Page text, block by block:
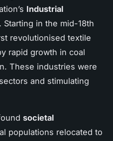
Industrial
Starting in the mid-18th
revolutionised textile
rapid growth in coal
These industries were
and stimulating
societal
populations relocated to